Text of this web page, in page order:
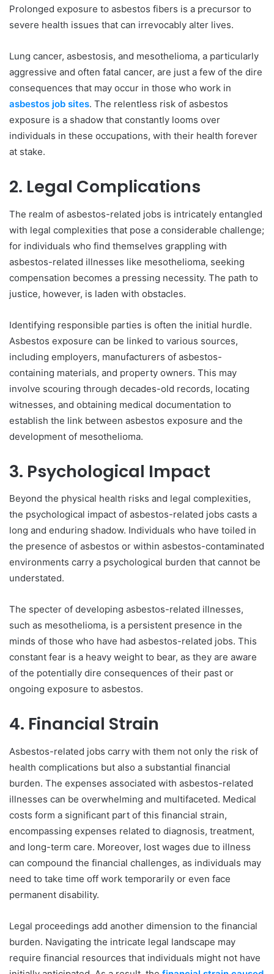
Prolonged exposure to asbestos fibers is a precursor to
severe health issues that can irrevocably alter lives.
Lung cancer, asbestosis, and mesothelioma, a particularly
aggressive and often fatal cancer, are just a few of the dire
consequences that may occur in those who work in
asbestos job sites. The relentless risk of asbestos
exposure is a shadow that constantly looms over
individuals in these occupations, with their health forever
at stake.
2. Legal Complications
The realm of asbestos-related jobs is intricately entangled
with legal complexities that pose a considerable challenge;
for individuals who find themselves grappling with
asbestos-related illnesses like mesothelioma, seeking
compensation becomes a pressing necessity. The path to
justice, however, is laden with obstacles.
Identifying responsible parties is often the initial hurdle.
Asbestos exposure can be linked to various sources,
including employers, manufacturers of asbestos-
containing materials, and property owners. This may
involve scouring through decades-old records, locating
witnesses, and obtaining medical documentation to
establish the link between asbestos exposure and the
development of mesothelioma.
3. Psychological Impact
Beyond the physical health risks and legal complexities,
the psychological impact of asbestos-related jobs casts a
long and enduring shadow. Individuals who have toiled in
the presence of asbestos or within asbestos-contaminated
environments carry a psychological burden that cannot be
understated.
The specter of developing asbestos-related illnesses,
such as mesothelioma, is a persistent presence in the
minds of those who have had asbestos-related jobs. This
constant fear is a heavy weight to bear, as they are aware
of the potentially dire consequences of their past or
ongoing exposure to asbestos.
4. Financial Strain
Asbestos-related jobs carry with them not only the risk of
health complications but also a substantial financial
burden. The expenses associated with asbestos-related
illnesses can be overwhelming and multifaceted. Medical
costs form a significant part of this financial strain,
encompassing expenses related to diagnosis, treatment,
and long-term care. Moreover, lost wages due to illness
can compound the financial challenges, as individuals may
need to take time off work temporarily or even face
permanent disability.
Legal proceedings add another dimension to the financial
burden. Navigating the intricate legal landscape may
require financial resources that individuals might not have